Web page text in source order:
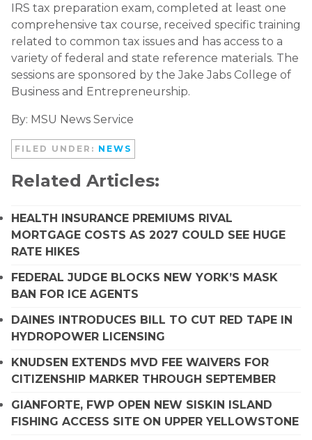
IRS tax preparation exam, completed at least one
comprehensive tax course, received specific training
related to common tax issues and has access to a
variety of federal and state reference materials. The
sessions are sponsored by the Jake Jabs College of
Business and Entrepreneurship.
By: MSU News Service
FILED UNDER: NEWS
Related Articles:
HEALTH INSURANCE PREMIUMS RIVAL
MORTGAGE COSTS AS 2027 COULD SEE HUGE
RATE HIKES
FEDERAL JUDGE BLOCKS NEW YORK’S MASK
BAN FOR ICE AGENTS
DAINES INTRODUCES BILL TO CUT RED TAPE IN
HYDROPOWER LICENSING
KNUDSEN EXTENDS MVD FEE WAIVERS FOR
CITIZENSHIP MARKER THROUGH SEPTEMBER
GIANFORTE, FWP OPEN NEW SISKIN ISLAND
FISHING ACCESS SITE ON UPPER YELLOWSTONE